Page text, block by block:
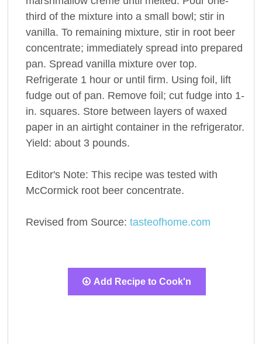
third of the mixture into a small bowl; stir in
vanilla. To remaining mixture, stir in root beer
concentrate; immediately spread into prepared
pan. Spread vanilla mixture over top.
Refrigerate 1 hour or until firm. Using foil, lift
fudge out of pan. Remove foil; cut fudge into 1-
in. squares. Store between layers of waxed
paper in an airtight container in the refrigerator.
Yield: about 3 pounds.
Editor's Note: This recipe was tested with
McCormick root beer concentrate.
Revised from Source: tasteofhome.com
Add Recipe to Cook'n